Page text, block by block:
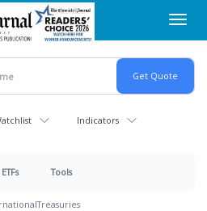
Indicators
ETFs Tools
Treasuries